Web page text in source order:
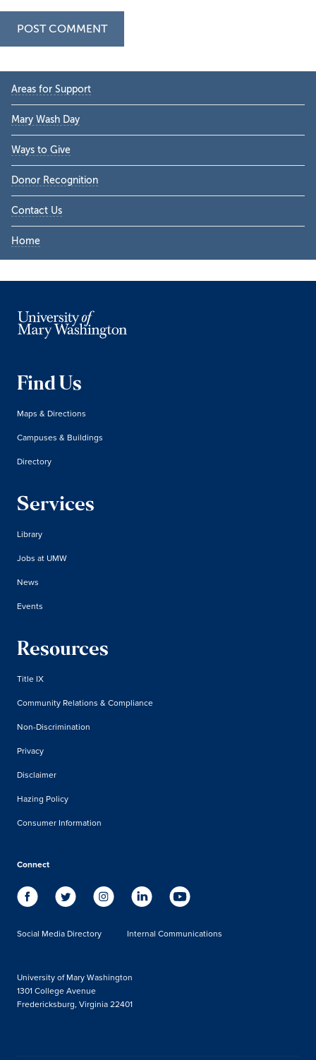
Primary
Sidebar
Areas for Support
Mary Wash Day
Ways to Give
Donor Recognition
Contact Us
Home
Find Us
Maps & Directions
Campuses & Buildings
Directory
Services
Library
Jobs at UMW
News
Events
Resources
Title IX
Community Relations & Compliance
Non-Discrimination
Privacy
Disclaimer
Hazing Policy
Consumer Information
Connect
Social Media Directory Internal Communications
University of Mary Washington
1301 College Avenue
Fredericksburg, Virginia 22401